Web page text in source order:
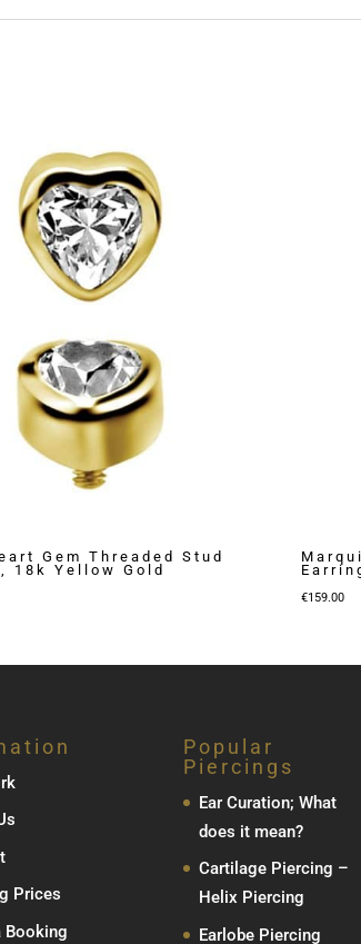
Gem Threaded Stud
18k Yellow Gold
€159.00
Prices
Booking
Popular
Piercings
Ear Curation; What
does it mean?
Cartilage Piercing –
Helix Piercing
Earlobe Piercing